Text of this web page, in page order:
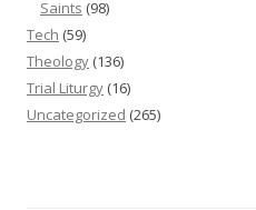
Saints (98)
Tech (59)
Theology (136)
Trial Liturgy (16)
Uncategorized (265)